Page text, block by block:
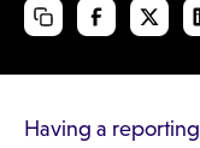
Having a